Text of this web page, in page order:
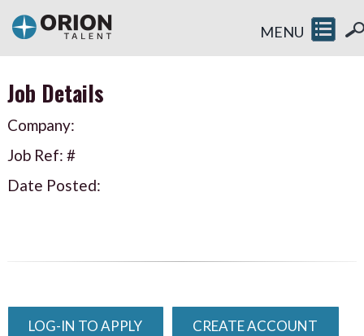
MENU
Job Details
Company:
Job Ref: #
Date Posted:
LOG-IN TO APPLY CREATE ACCOUNT